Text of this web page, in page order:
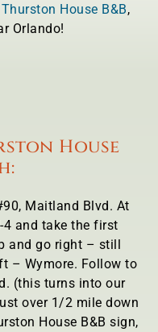
Thurston House B&B,
Orlando!
House
Maitland Blvd. At
and take the first
and go right – still
– Wymore. Follow to
(this turns into our
over 1/2 mile down
House B&B sign,